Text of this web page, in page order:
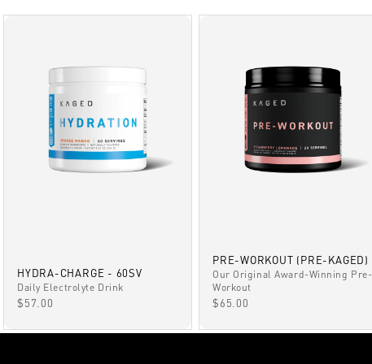
HYDRA-CHARGE - 60SV
Daily Electrolyte Drink
SALE PRICE
$57.00
PRE-WORKOUT (PRE-KAGED)
Our Original Award-Winning Pre-
Workout
SALE PRICE
$65.00